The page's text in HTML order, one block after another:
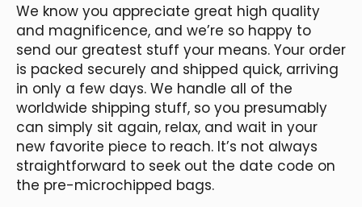
We know you appreciate great high quality
and magnificence, and we’re so happy to
send our greatest stuff your means. Your order
is packed securely and shipped quick, arriving
in only a few days. We handle all of the
worldwide shipping stuff, so you presumably
can simply sit again, relax, and wait in your
new favorite piece to reach. It’s not always
straightforward to seek out the date code on
the pre-microchipped bags.